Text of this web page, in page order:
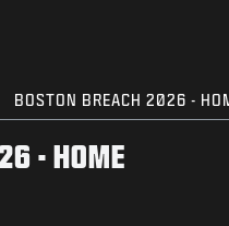
BOSTON BREACH 2026 -
- HOME